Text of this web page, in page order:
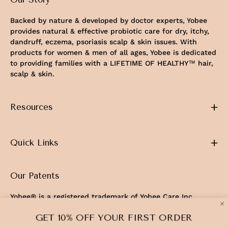
Backed by nature & developed by doctor experts, Yobee
provides natural & effective probiotic care for dry, itchy,
dandruff, eczema, psoriasis scalp & skin issues. With
products for women & men of all ages, Yobee is dedicated
to providing families with a LIFETIME OF HEALTHY™ hair,
scalp & skin.
Resources
Quick Links
Our Patents
Yobee® is a registered trademark of Yobee Care Inc.
GET 10% OFF YOUR FIRST ORDER